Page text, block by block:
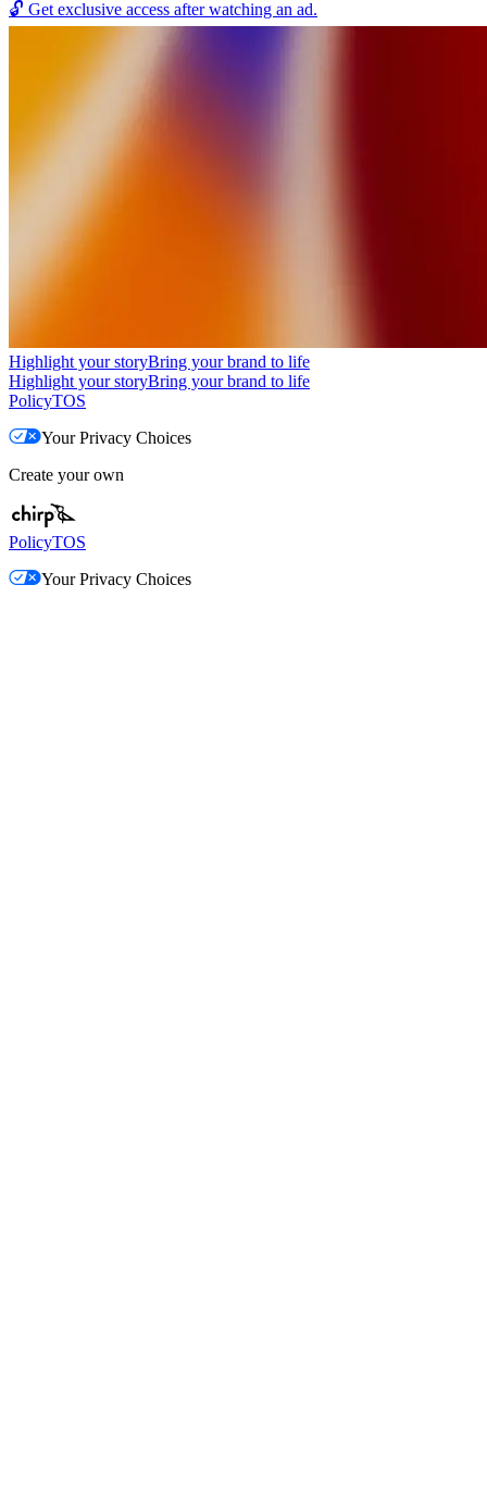
🔓 Get exclusive access after watching an ad.
Highlight your storyBring your brand to life
Highlight your storyBring your brand to life
PolicyTOS
Your Privacy Choices
Create your own
PolicyTOS
Your Privacy Choices